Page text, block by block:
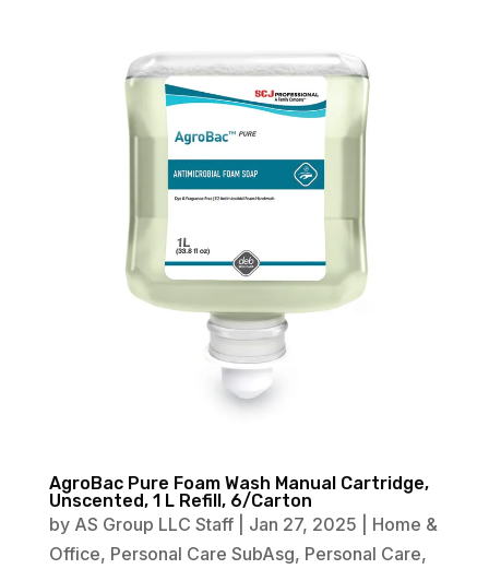
AgroBac Pure Foam Wash Manual Cartridge,
Unscented, 1 L Refill, 6/Carton
by AS Group LLC Staff| Jan 27, 2025
Home &
Office, Personal Care SubAsg, Personal Care,